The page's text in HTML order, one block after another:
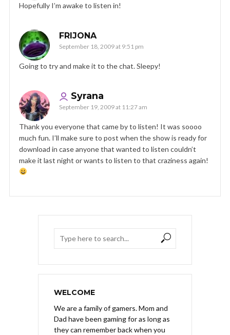
Hopefully I’m awake to listen in!
FRIJONA
September 18, 2009 at 9:51 pm
Going to try and make it to the chat. Sleepy!
Syrana
September 19, 2009 at 11:27 am
Thank you everyone that came by to listen! It was soooo
much fun. I’ll make sure to post when the show is ready for
download in case anyone that wanted to listen couldn’t
make it last night or wants to listen to that craziness again!
WELCOME
We are a family of gamers. Mom and
Dad have been gaming for as long as
they can remember back when you